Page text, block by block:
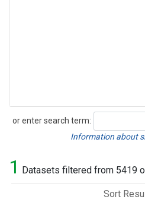
or enter search term:
Search
Information about
1 Datasets filtered from 5419
Sort